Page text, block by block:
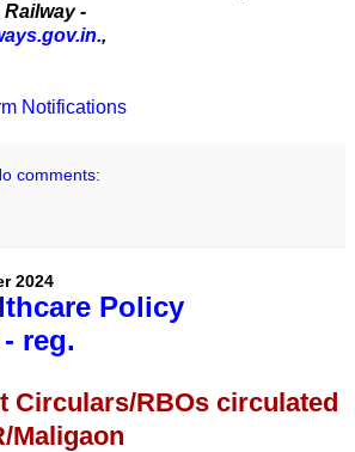
Railway -
,
Notifications
comments:
2024
Policy
reg.
Circulars/RBOs circulated
Maligaon